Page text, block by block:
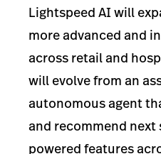
Lightspeed AI will
more advanced and
across retail and
will evolve from an
autonomous agent
and recommend next
powered features